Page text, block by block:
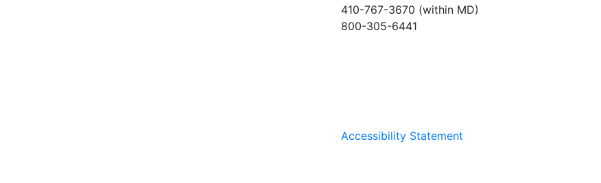
410-767-3670 (within MD)
800-305-6441
Accessibility Statement